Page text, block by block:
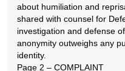
about humiliation and
shared with counsel for
investigation and defense
anonymity outweighs any
identity.
Page 2 – COMPLAINT